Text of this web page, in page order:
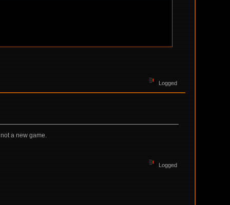
Logged
a new game.
Logged